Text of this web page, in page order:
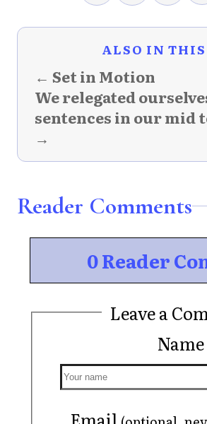
ALSO IN
← Set in Motion
We relegated
sentences in our mid
→
Reader Comments
0 Reader
Leave a
Name